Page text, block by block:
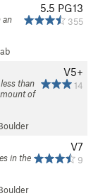
5.5 PG13
355
an
V5+
14
than
of
V7
9
in the